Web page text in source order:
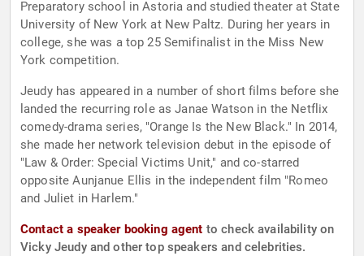
Preparatory school in Astoria and studied theater at State
University of New York at New Paltz. During her years in
college, she was a top 25 Semifinalist in the Miss New
York competition.
Jeudy has appeared in a number of short films before she
landed the recurring role as Janae Watson in the Netflix
comedy-drama series, "Orange Is the New Black." In 2014,
she made her network television debut in the episode of
"Law & Order: Special Victims Unit," and co-starred
opposite Aunjanue Ellis in the independent film "Romeo
and Juliet in Harlem."
Contact a speaker booking agent to check availability on
Vicky Jeudy and other top speakers and celebrities.